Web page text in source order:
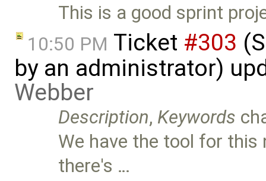
This is a good sprint
10:50 PM Ticket #303
by an administrator)
Webber
Description, Keywords
We have the tool for this
there's …